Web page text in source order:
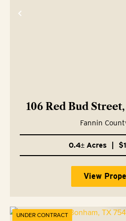
Previous
106 Red Bud
75476
Fannin
0.4± Acres
View
UNDER CONTRACT